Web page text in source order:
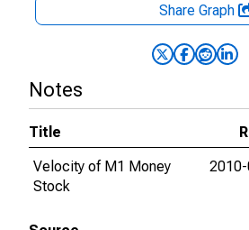
Share Graph
Notes
Title
Velocity of M1 Money
Stock